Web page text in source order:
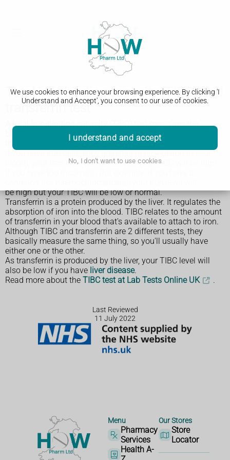
We use cookies to enhance your browsing experience. By clicking 'I
Understand and Accept', you consent to our use of cookies.
I understand and accept
No, I don't want to use cookies
Total iron-binding capacity (TIBC) and
transferrin test
A total iron-binding capacity (TIBC) test measures the
blood's ability to attach itself to iron and transport it around
the body. A transferrin test is similar.
blood), your iron level will be low but your TIBC will be high.
be high but your TIBC will be low or normal.
Transferrin is a protein produced by the liver. It regulates the
absorption of iron into the blood. TIBC relates to the amount
of transferrin in your blood that's available to attach to iron.
Although TIBC and transferrin are 2 different tests, they
basically measure the same thing, so you'll usually have
either one or the other.
As transferrin is produced by the liver, your TIBC level will
also be low if you have liver disease.
Read more about the TIBC test at Lab Tests Online UK .
Last Reviewed
11 July 2022
Menu
Pharmacy
Services
Health A-
Our Stores
Store
Locator